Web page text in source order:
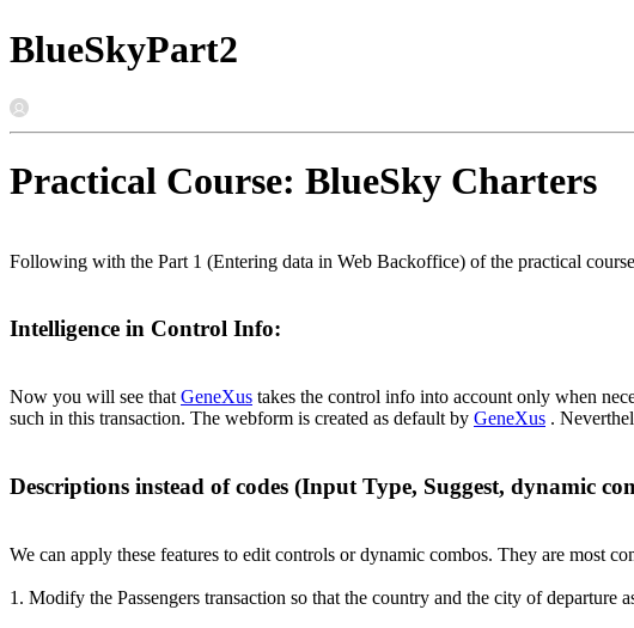
BlueSkyPart2
Practical Course: BlueSky Charters
Following with the Part 1 (Entering data in Web Backoffice) of the practical
Intelligence in Control Info:
Now you will see that GeneXus takes the control info into account only when
such in this transaction. The webform is created as default by GeneXus .
Descriptions instead of codes (Input Type, Suggest, dynamic
We can apply these features to edit controls or dynamic combos. They are most
1. Modify the Passengers transaction so that the country and the city of departure